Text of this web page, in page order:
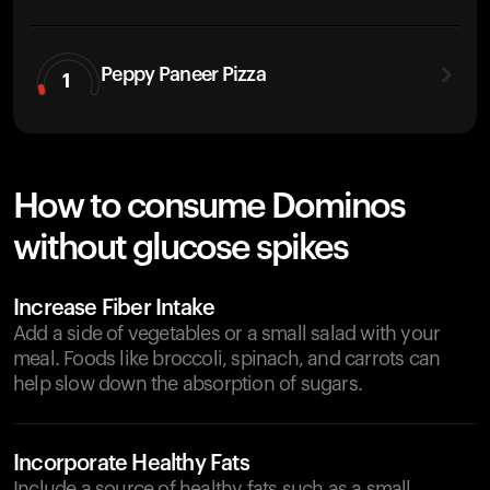
1 Peppy Paneer Pizza
How to consume Dominos
without glucose spikes
Increase Fiber Intake
Add a side of vegetables or a small salad with your
meal. Foods like broccoli, spinach, and carrots can
help slow down the absorption of sugars.
Incorporate Healthy Fats